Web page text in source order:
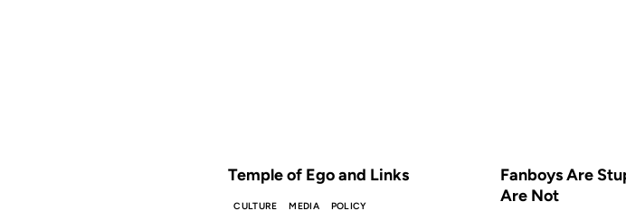
Temple of Ego and Links
CULTURE MEDIA POLICY
Fanboys Are
Are Not